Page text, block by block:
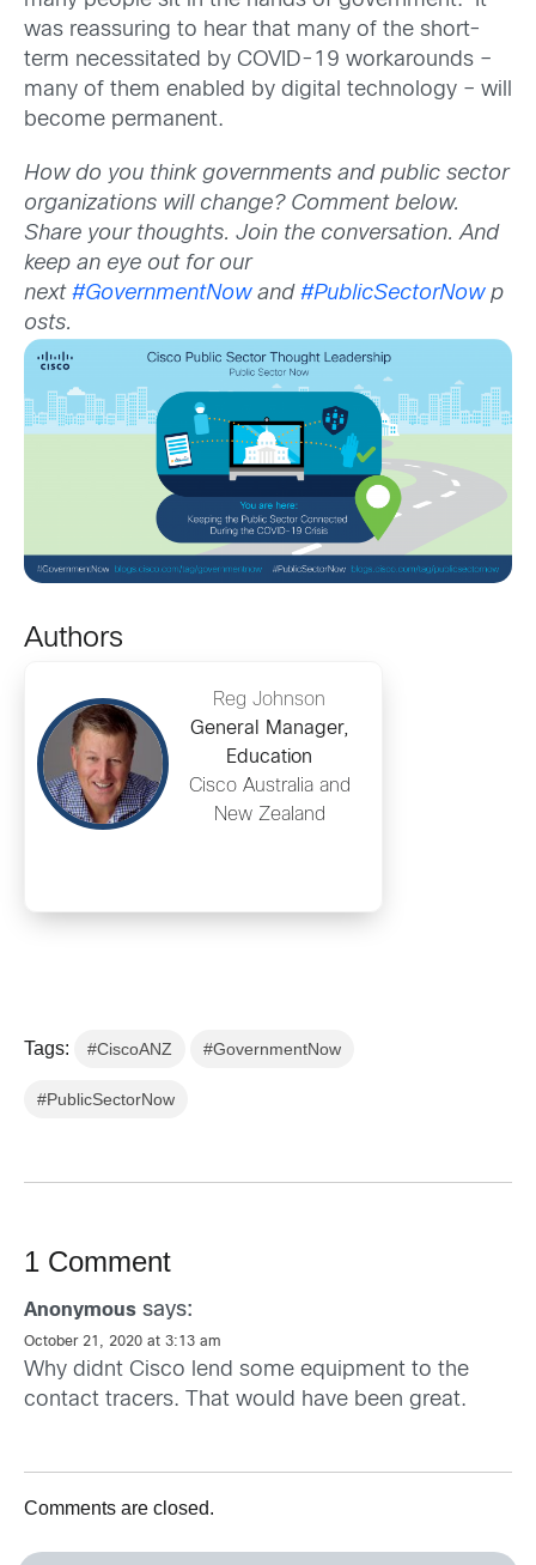
was reassuring to hear that many of the short-
term necessitated by COVID-19 workarounds –
many of them enabled by digital technology – will
become permanent.
How do you think governments and public sector
organizations will change? Comment below.
Share your thoughts. Join the conversation. And
keep an eye out for our
next #GovernmentNowand #PublicSectorNowp
osts.
Authors
Reg Johnson
General Manager,
Education
Cisco Australia and
New Zealand
Tags: #CiscoANZ #GovernmentNow
#PublicSectorNow
1 Comment
Anonymous says:
October 21, 2020 at 3:13 am
Why didnt Cisco lend some equipment to the
contact tracers. That would have been great.
Comments are closed.